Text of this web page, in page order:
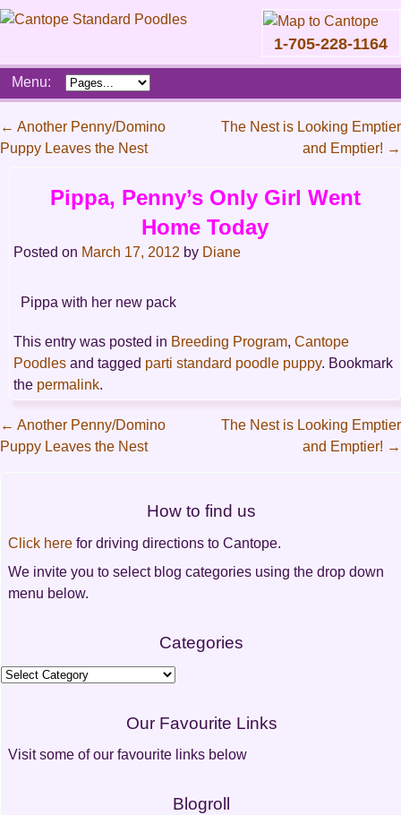
1-705-228-1164
Main
menu
SkipMenu:
navigation
← Another Penny/Domino
Puppy Leaves the Nest
The Nest is Looking Emptier
and Emptier! →
Pippa, Penny’s Only Girl Went
Home Today
Posted on March 17, 2012 by Diane
Pippa with her new pack
This entry was posted in Breeding Program,Cantope
Poodles and tagged parti standard poodle puppy. Bookmark
the permalink.
← Another Penny/Domino
Puppy Leaves the Nest
The Nest is Looking Emptier
and Emptier! →
How to find us
Click here for driving directions to Cantope.
We invite you to select blog categories using the drop down
menu below.
Categories
Categories
Our Favourite Links
Visit some of our favourite links below
Blogroll